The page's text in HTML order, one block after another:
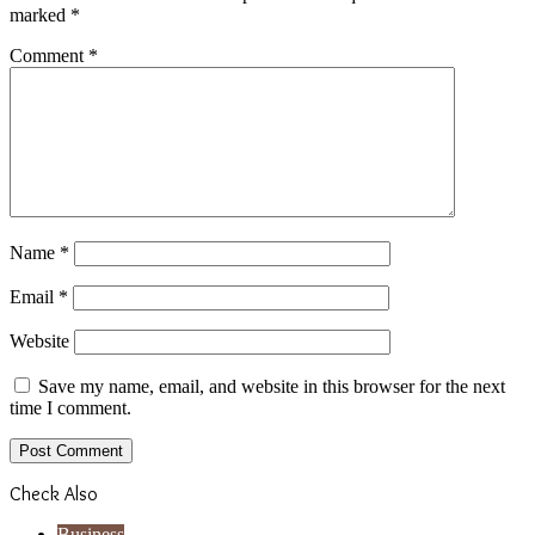
marked *
Comment *
Name *
Email *
Website
Save my name, email, and website in this browser for the next
time I comment.
Check Also